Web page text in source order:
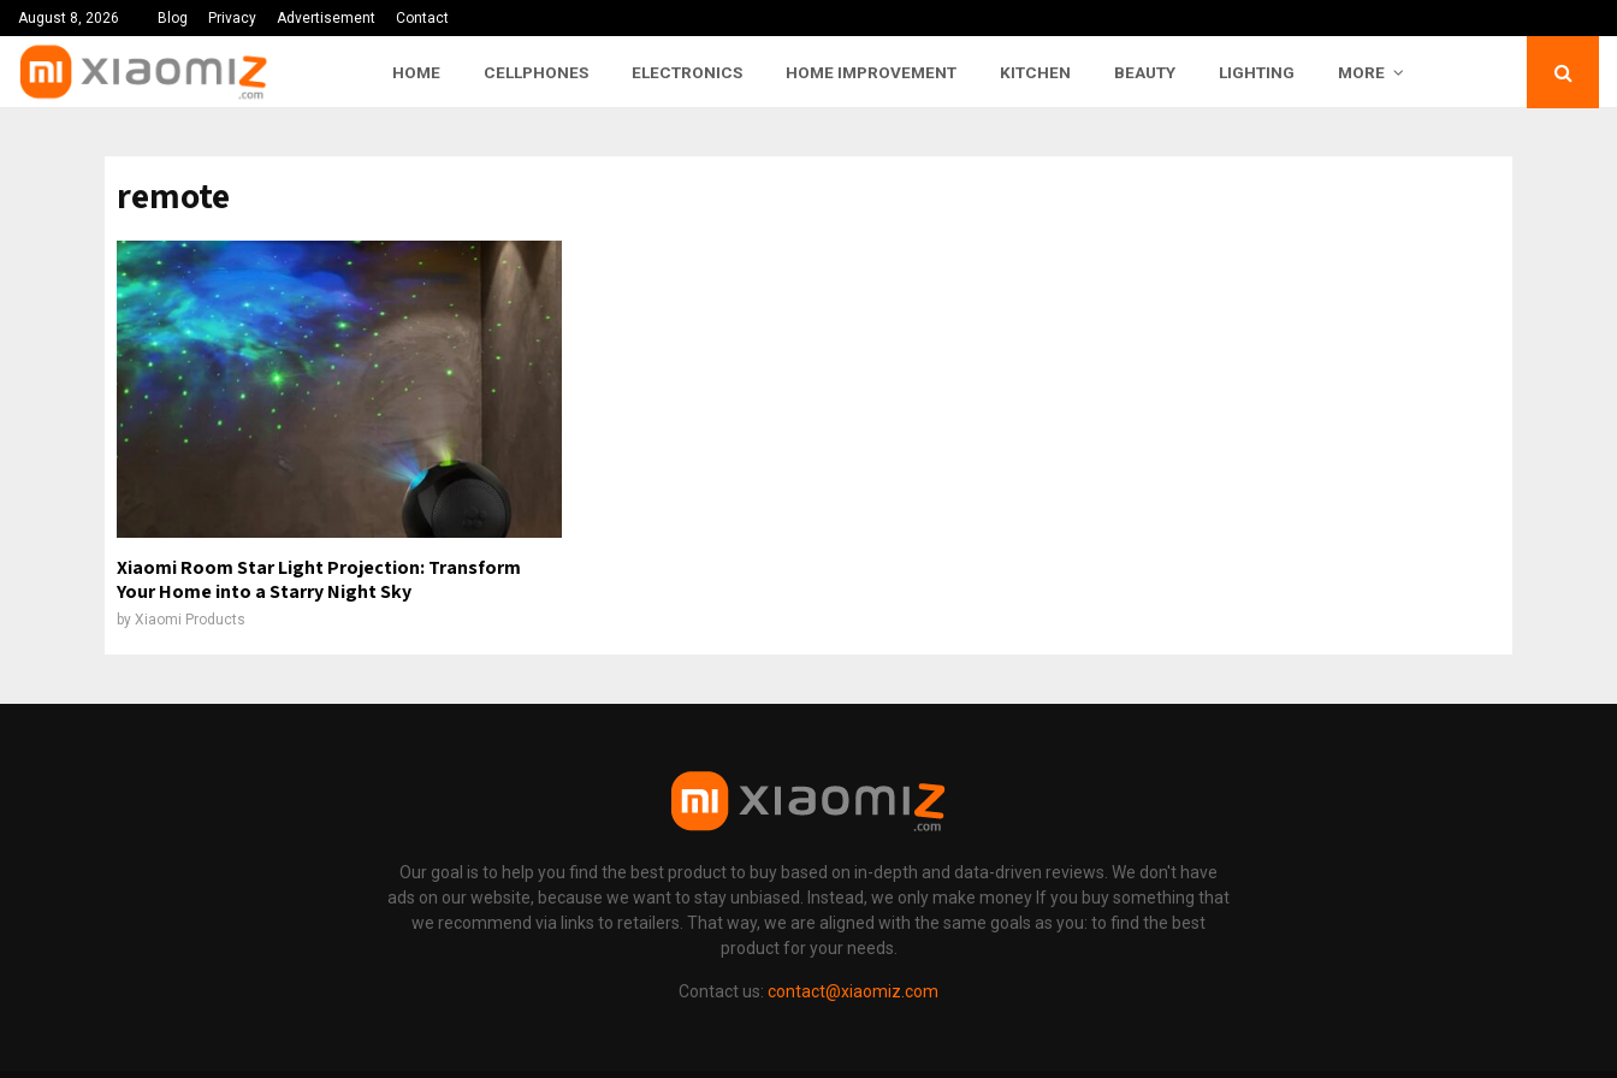
August 8, 2026 Blog Privacy Advertisement Contact
HOME CELLPHONES ELECTRONICS HOME IMPROVEMENT KITCHEN BEAUTY LIGHTING MORE
remote
Xiaomi Room Star Light Projection: Transform
Your Home into a Starry Night Sky
by Xiaomi Products
Our goal is to help you find the best product to buy based on in-depth and data-driven reviews. We don't have
ads on our website, because we want to stay unbiased. Instead, we only make money If you buy something that
we recommend via links to retailers. That way, we are aligned with the same goals as you: to find the best
product for your needs.
Contact us: contact@xiaomiz.com